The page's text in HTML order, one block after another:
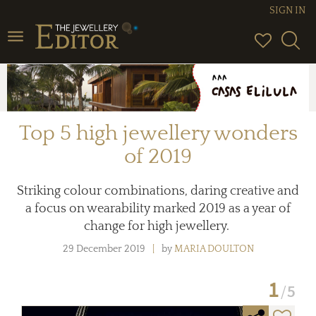
Toggle
navigation
SIGN IN
Top 5 high jewellery wonders
of 2019
Striking colour combinations, daring creative and
a focus on wearability marked 2019 as a year of
change for high jewellery.
29 December 2019 byMARIA DOULTON
1 5